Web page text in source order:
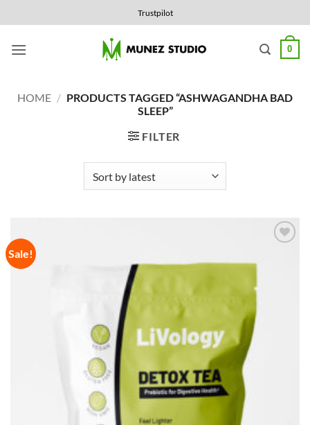
to
content
Trustpilot
0
HOME / PRODUCTS TAGGED “ASHWAGANDHA BAD
SLEEP”
FILTER
Sale!